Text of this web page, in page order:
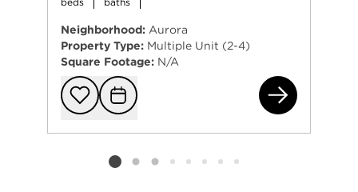
Neighborhood: Aurora
Property Type: Multiple Unit (2-4)
Square Footage: N/A
Add to
Request
Listing card 2 selected